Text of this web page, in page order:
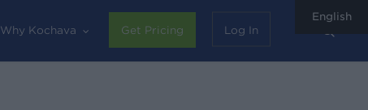
Why Kochava Get Pricing Log In
English